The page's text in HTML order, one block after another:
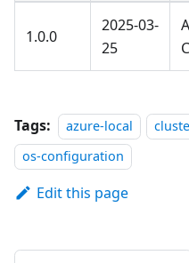
1.0.0
2025-03-
25
Tags: azure-local
os-configuration
Edit this page